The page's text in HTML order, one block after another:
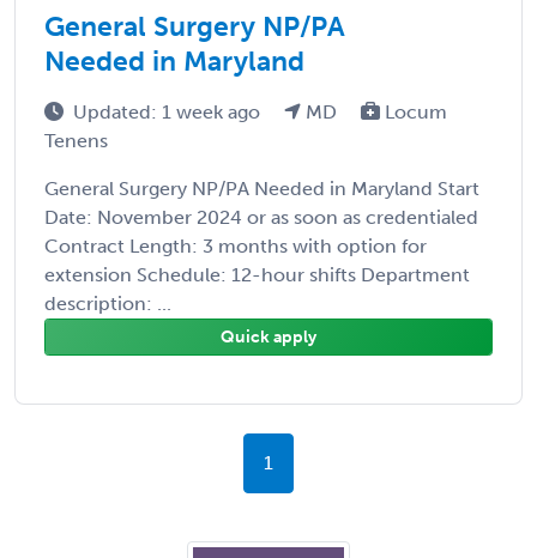
General Surgery NP/PA
Needed in Maryland
Updated: 1 week ago MD
Locum
Tenens
General Surgery NP/PA Needed in Maryland Start
Date: November 2024 or as soon as credentialed
Contract Length: 3 months with option for
extension Schedule: 12-hour shifts Department
description: ...
Quick apply
1